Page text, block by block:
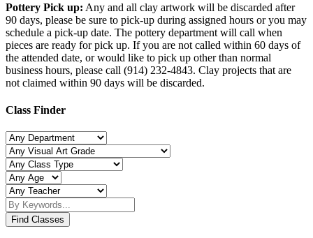
Pottery Pick up: Any and all clay artwork will be discarded after
90 days, please be sure to pick-up during assigned hours or you may
schedule a pick-up date. The pottery department will call when
pieces are ready for pick up. If you are not called within 60 days of
the attended date, or would like to pick up other than normal
business hours, please call (914) 232-4843. Clay projects that are
not claimed within 90 days will be discarded.
Class Finder
Find Classes